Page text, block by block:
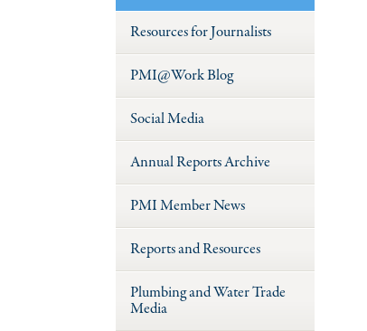
Resources for Journalists
PMI@Work Blog
Social Media
Annual Reports Archive
PMI Member News
Reports and Resources
Plumbing and Water Trade
Media